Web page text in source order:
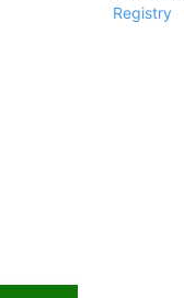
Registry